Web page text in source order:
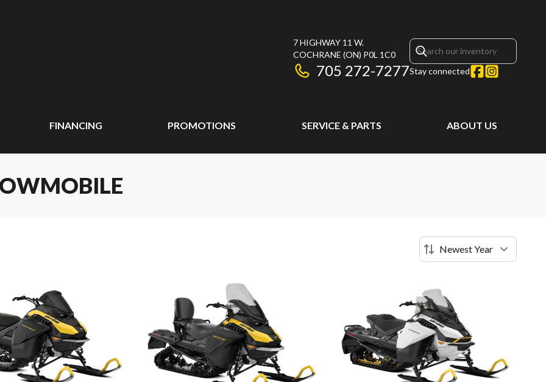
7 HIGHWAY 11 W.
COCHRANE (ON) P0L 1C0
705 272-7277Stay connected
FINANCING PROMOTIONS SERVICE & PARTS ABOUT US